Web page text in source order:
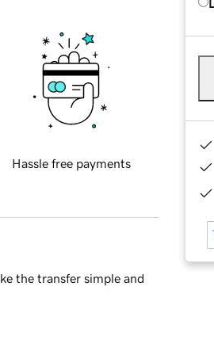
Hassle free payments
the transfer simple and